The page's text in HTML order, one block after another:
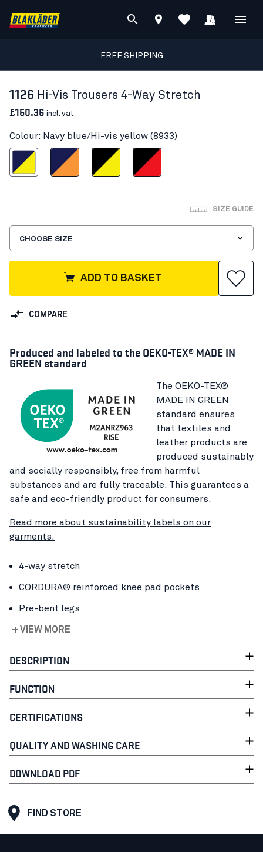
FREE SHIPPING
1126 Hi-Vis Trousers 4-Way Stretch
£150.36 incl. vat
Colour: Navy blue/Hi-vis yellow (8933)
Hi-vis yellow
Navy blue/OrangeBlack/Hi-vis yellowBlack/Red hi-vis
SIZE GUIDE
CHOOSE SIZE
ADD TO BASKET
COMPARE
Produced and labeled to the OEKO-TEX® MADE IN
GREEN standard
The OEKO-TEX®
MADE IN GREEN
standard ensures
that textiles and
leather products are
produced sustainably
and socially responsibly, free from harmful
substances and are fully traceable. This guarantees a
safe and eco-friendly product for consumers.
Read more about sustainability labels on our
garments.
4-way stretch
CORDURA® reinforced knee pad pockets
Pre-bent legs
+ VIEW MORE
DESCRIPTION
FUNCTION
CERTIFICATIONS
QUALITY AND WASHING CARE
DOWNLOAD PDF
FIND STORE